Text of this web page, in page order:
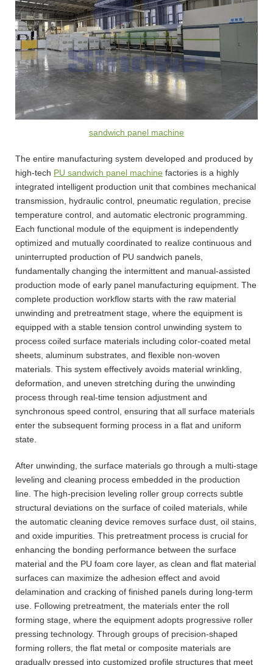
sandwich panel machine
The entire manufacturing system developed and produced by
high-tech PU sandwich panel machine factories is a highly
integrated intelligent production unit that combines mechanical
transmission, hydraulic control, pneumatic regulation, precise
temperature control, and automatic electronic programming.
Each functional module of the equipment is independently
optimized and mutually coordinated to realize continuous and
uninterrupted production of PU sandwich panels,
fundamentally changing the intermittent and manual-assisted
production mode of early panel manufacturing equipment. The
complete production workflow starts with the raw material
unwinding and pretreatment stage, where the equipment is
equipped with a stable tension control unwinding system to
process coiled surface materials including color-coated metal
sheets, aluminum substrates, and flexible non-woven
materials. This system effectively avoids material wrinkling,
deformation, and uneven stretching during the unwinding
process through real-time tension adjustment and
synchronous speed control, ensuring that all surface materials
enter the subsequent forming process in a flat and uniform
state.
After unwinding, the surface materials go through a multi-stage
leveling and cleaning process embedded in the production
line. The high-precision leveling roller group corrects subtle
structural deviations on the surface of coiled materials, while
the automatic cleaning device removes surface dust, oil stains,
and oxide impurities. This pretreatment process is crucial for
enhancing the bonding performance between the surface
material and the PU foam core layer, as clean and flat material
surfaces can maximize the adhesion effect and avoid
delamination and cracking of finished panels during long-term
use. Following pretreatment, the materials enter the roll
forming stage, where the equipment adopts progressive roller
pressing technology. Through groups of precision-shaped
forming rollers, the flat metal or composite materials are
gradually pressed into customized profile structures that meet